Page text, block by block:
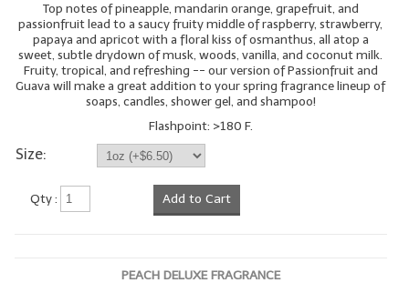
Top notes of pineapple, mandarin orange, grapefruit, and
passionfruit lead to a saucy fruity middle of raspberry, strawberry,
papaya and apricot with a floral kiss of osmanthus, all atop a
sweet, subtle drydown of musk, woods, vanilla, and coconut milk.
Fruity, tropical, and refreshing -- our version of Passionfruit and
Guava will make a great addition to your spring fragrance lineup of
soaps, candles, shower gel, and shampoo!
Flashpoint: >180 F.
Size:
Qty : Add to Cart
PEACH DELUXE FRAGRANCE